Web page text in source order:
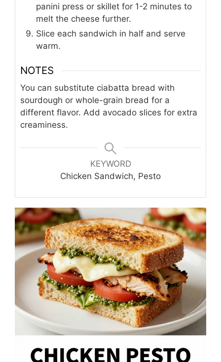
panini press or skillet for 1-2 minutes to
melt the cheese further.
Slice each sandwich in half and serve
warm.
NOTES
You can substitute ciabatta bread with
sourdough or whole-grain bread for a
different flavor. Add avocado slices for extra
creaminess.
KEYWORD
Chicken Sandwich, Pesto